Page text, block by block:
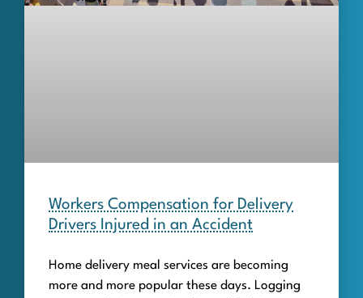
Workers Compensation for Delivery
Drivers Injured in an Accident
Home delivery meal services are becoming
more and more popular these days. Logging